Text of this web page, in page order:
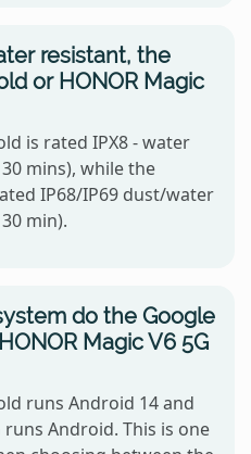
resistant, the
or HONOR Magic
is rated IPX8 - water
mins), while the
IP68/IP69 dust/water
min).
do the Google
Magic V6 5G
runs Android 14 and
runs Android. This is one